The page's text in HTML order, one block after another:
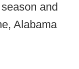
and
Alabama